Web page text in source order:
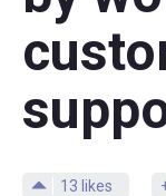
13 likes